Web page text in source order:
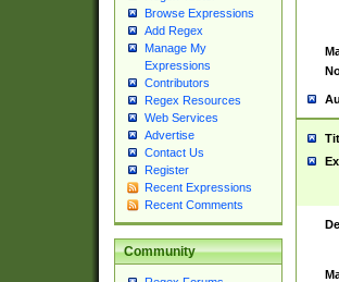
Browse Expressions
Add Regex
Manage My
Expressions
Contributors
Regex Resources
Web Services
Advertise
Contact Us
Register
Recent Expressions
Recent Comments
Community